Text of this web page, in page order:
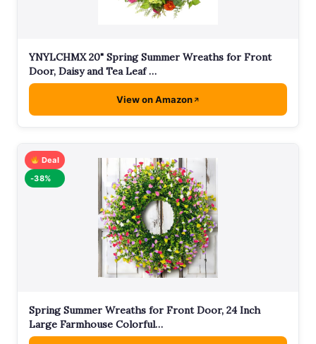
YNYLCHMX 20" Spring Summer Wreaths for Front
Door, Daisy and Tea Leaf …
View on Amazon
Deal
-38%
Spring Summer Wreaths for Front Door, 24 Inch
Large Farmhouse Colorful…